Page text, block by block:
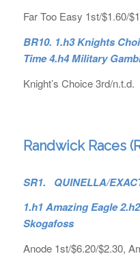
Far Too Easy 1st/$1.60/
BR10. 1.h3 Knights
Time 4.h4 Military
Knight’s Choice 3rd/n.t.d.
Randwick Races
SR1. QUINELLA/
1.h1 Amazing Eagle
Skogafoss
Anode 1st/$6.20/$2.30,